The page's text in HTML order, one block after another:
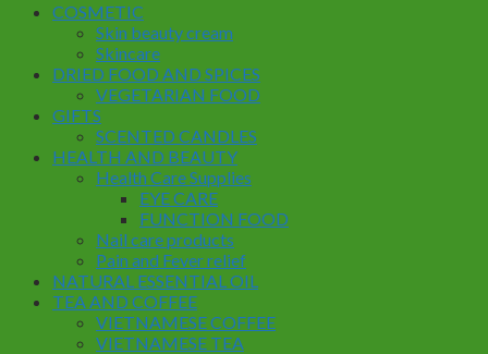
COSMETIC
Skin beauty cream
Skincare
DRIED FOOD AND SPICES
VEGETARIAN FOOD
GIFTS
SCENTED CANDLES
HEALTH AND BEAUTY
Health Care Supplies
EYE CARE
FUNCTION FOOD
Nail care products
Pain and Fever relief
NATURAL ESSENTIAL OIL
TEA AND COFFEE
VIETNAMESE COFFEE
VIETNAMESE TEA